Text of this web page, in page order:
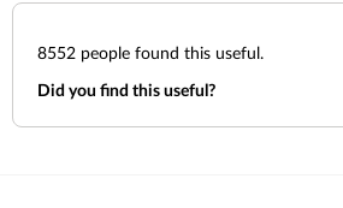
8552 people found this useful.
Did you find this useful?